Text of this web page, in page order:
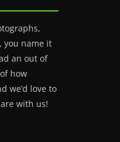
you name it
an out of
how
we’d love to
with us!